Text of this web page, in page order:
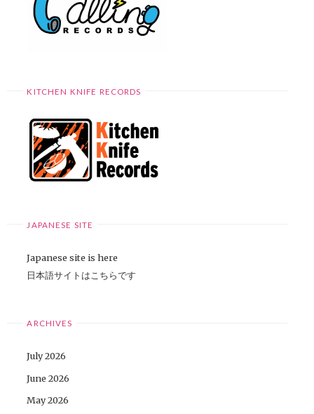
KITCHEN KNIFE RECORDS
JAPANESE SITE
Japanese site is here
日本語サイトはこちらです
ARCHIVES
July 2026
June 2026
May 2026